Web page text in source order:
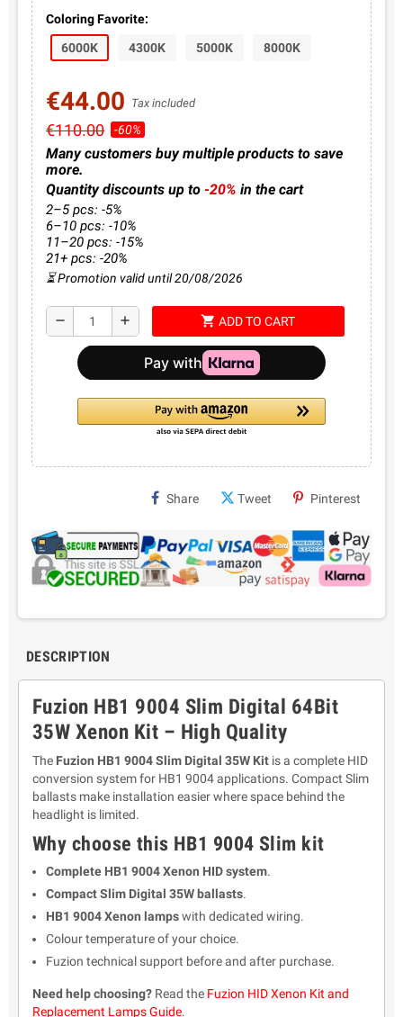
Coloring Favorite:
6000K
4300K 5000K 8000K
€44.00 Tax included
€110.00 -60%
Many customers buy multiple products to save
more.
Quantity discounts up to-20% in the cart
2–5 pcs: -5%
6–10 pcs: -10%
11–20 pcs: -15%
21+ pcs: -20%
⏳ Promotion valid until 20/08/2026
remove add shopping_cart ADD TO CART
Share Tweet Pinterest
DESCRIPTION
Fuzion HB1 9004 Slim Digital 64Bit
35W Xenon Kit – High Quality
The Fuzion HB1 9004 Slim Digital 35W Kit is a complete HID
conversion system for HB1 9004 applications. Compact Slim
ballasts make installation easier where space behind the
headlight is limited.
Why choose this HB1 9004 Slim kit
Complete HB1 9004 Xenon HID system.
Compact Slim Digital 35W ballasts.
HB1 9004 Xenon lampswith dedicated wiring.
Colour temperature of your choice.
Fuzion technical support before and after purchase.
Need help choosing? Read the Fuzion HID Xenon Kit and
Replacement Lamps Guide.